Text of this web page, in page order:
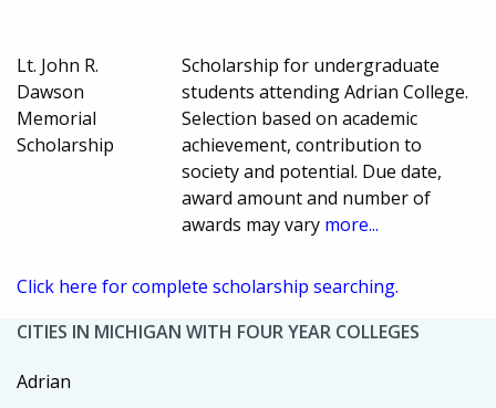
Lt. John R.
Dawson
Memorial
Scholarship
Scholarship for undergraduate
students attending Adrian College.
Selection based on academic
achievement, contribution to
society and potential. Due date,
award amount and number of
awards may vary more...
Click here for complete scholarship searching.
CITIES IN MICHIGAN WITH FOUR YEAR COLLEGES
Adrian